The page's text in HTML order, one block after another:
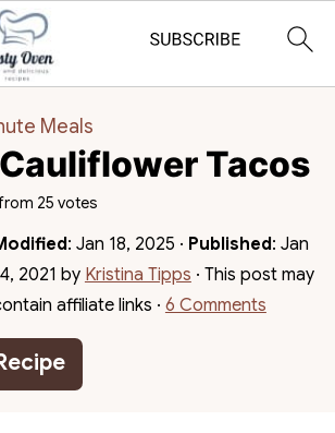
Meals
Tacos
25 votes
: Jan 18, 2025 · Published: Jan
2021 by Kristina Tipps · This post may
affiliate links · 6 Comments